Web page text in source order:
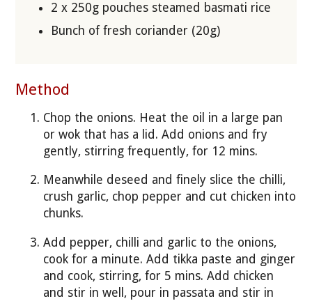
2 x 250g pouches steamed basmati rice
Bunch of fresh coriander (20g)
Method
Chop the onions. Heat the oil in a large pan
or wok that has a lid. Add onions and fry
gently, stirring frequently, for 12 mins.
Meanwhile deseed and finely slice the chilli,
crush garlic, chop pepper and cut chicken into
chunks.
Add pepper, chilli and garlic to the onions,
cook for a minute. Add tikka paste and ginger
and cook, stirring, for 5 mins. Add chicken
and stir in well, pour in passata and stir in